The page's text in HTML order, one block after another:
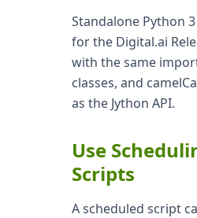
Standalone Python
for the Digital.ai
with the same
classes, and
as the Jython API.
Use
Scripts
A scheduled script